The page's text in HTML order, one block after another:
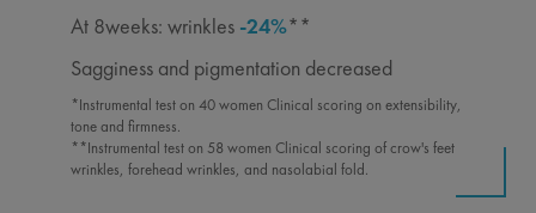
At 8weeks: wrinkles -24%**
Sagginess and pigmentation decreased
*Instrumental test on 40 women Clinical scoring on extensibility,
tone and firmness.
**Instrumental test on 58 women Clinical scoring of crow's feet
wrinkles, forehead wrinkles, and nasolabial fold.